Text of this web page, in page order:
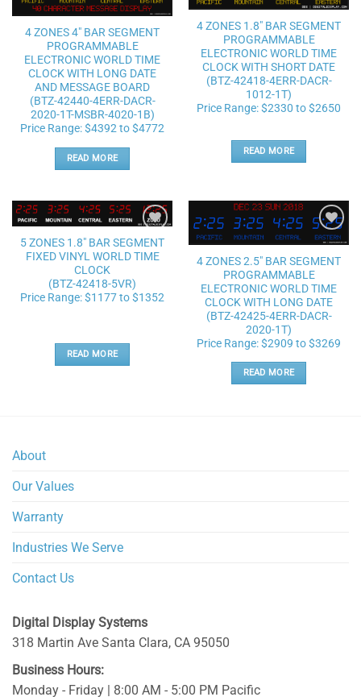
Add to
wishlist
4 ZONES 4″ BAR SEGMENT
PROGRAMMABLE
ELECTRONIC WORLD TIME
CLOCK WITH LONG DATE
AND MESSAGE BOARD
(BTZ-42440-4ERR-DACR-
2020-1T-MSBR-4020-1B)
Price Range: $4392 to $4772
READ MORE
Add to
4 ZONES 1.8″ BAR SEGMENT
PROGRAMMABLE
ELECTRONIC WORLD TIME
CLOCK WITH SHORT DATE
(BTZ-42418-4ERR-DACR-
1012-1T)
Price Range: $2330 to $2650
READ MORE
Add to
wishlist
5 ZONES 1.8″ BAR SEGMENT
FIXED VINYL WORLD TIME
CLOCK
(BTZ-42418-5VR)
Price Range: $1177 to $1352
READ MORE
Add to
4 ZONES 2.5″ BAR SEGMENT
PROGRAMMABLE
ELECTRONIC WORLD TIME
CLOCK WITH LONG DATE
(BTZ-42425-4ERR-DACR-
2020-1T)
Price Range: $2909 to $3269
READ MORE
About
Our Values
Warranty
Industries We Serve
Contact Us
Digital Display Systems
318 Martin Ave Santa Clara, CA 95050
Business Hours:
Monday - Friday | 8:00 AM - 5:00 PM Pacific